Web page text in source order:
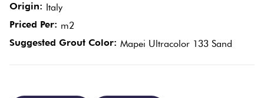
Origin: Italy
Priced Per: m2
Suggested Grout Color: Mapei Ultracolor 133 Sand
Plain
Red